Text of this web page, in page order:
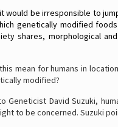
would be irresponsible to
genetically modified
shares, morphological
mean for humans in
modified?
Geneticist David Suzuki,
to be concerned. Suzuki